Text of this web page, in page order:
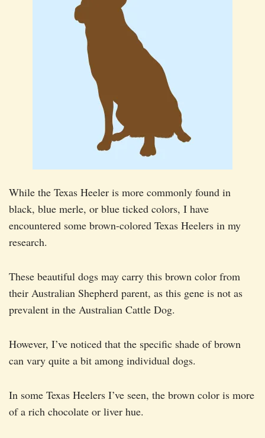
While the Texas Heeler is more commonly found in
black, blue merle, or blue ticked colors, I have
encountered some brown-colored Texas Heelers in my
research.
These beautiful dogs may carry this brown color from
their Australian Shepherd parent, as this gene is not as
prevalent in the Australian Cattle Dog.
However, I’ve noticed that the specific shade of brown
can vary quite a bit among individual dogs.
In some Texas Heelers I’ve seen, the brown color is more
of a rich chocolate or liver hue.